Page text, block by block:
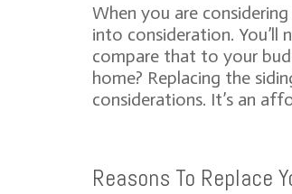
When you are
into consideration.
compare that to your
home? Replacing the
considerations. It’s an
Reasons To Replace